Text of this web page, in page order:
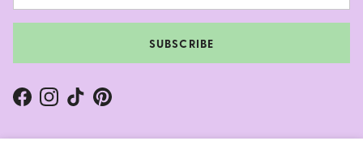
SUBSCRIBE
Facebook
Instagram
TikTokPinterest